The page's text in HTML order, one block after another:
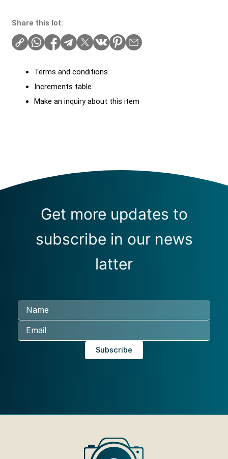
Share this lot:
Terms and conditions
Increments table
Make an inquiry about this item
Get more updates to
subscribe in our news
latter